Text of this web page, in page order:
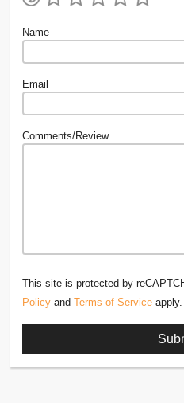
Name
Email
Comments/Review
This site is protected by
Policy and Terms of Service apply.